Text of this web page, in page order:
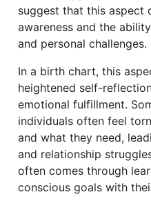
suggest that this aspect
awareness and the
and personal challenges.
In a birth chart, this
heightened self-
emotional fulfillment.
individuals often feel
and what they need,
and relationship
often comes through
conscious goals with